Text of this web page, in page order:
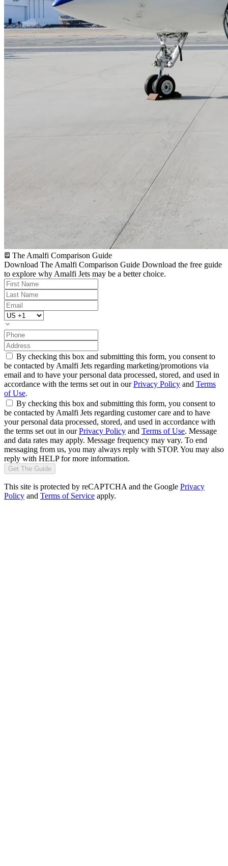
The Amalfi Comparison Guide
Download The Amalfi Comparison Guide Download the free guide
to explore why Amalfi Jets may be a better choice.
By checking this box and submitting this form, you consent to
be contacted by Amalfi Jets regarding marketing/promotions via
email and to have your personal data processed, stored, and used in
accordance with the terms set out in ourPrivacy Policy and Terms
of Use.
By checking this box and submitting this form, you consent to
be contacted by Amalfi Jets regarding customer care and to have
your personal data processed, stored, and used in accordance with
the terms set out in ourPrivacy Policy and Terms of Use. Message
and data rates may apply. Message frequency may vary. To end
messaging from us, you may always reply with STOP. You may also
reply with HELP for more information.
Get The Guide
This site is protected by reCAPTCHA and the Google Privacy
Policy and Terms of Service apply.